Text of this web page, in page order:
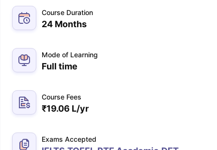
Course Duration
24 Months
Mode of Learning
Full time
Course Fees
₹19.06 L/yr
Exams Accepted